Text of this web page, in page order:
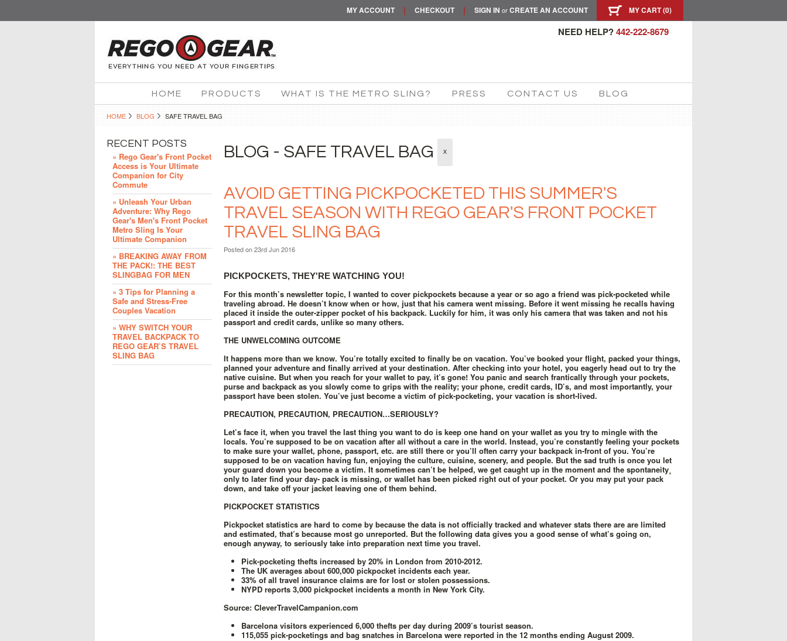
MY ACCOUNT | CHECKOUT | SIGN IN orCREATE AN ACCOUNT MY CART (0)
NEED HELP?442-222-8679
HOME PRODUCTS WHAT IS THE METRO SLING? PRESS CONTACT US BLOG
HOME BLOG SAFE TRAVEL BAG
BLOG - SAFE TRAVEL BAG X
AVOID GETTING PICKPOCKETED THIS SUMMER'S
TRAVEL SEASON WITH REGO GEAR'S FRONT POCKET
TRAVEL SLING BAG
Postedon 23rd Jun 2016
PICKPOCKETS, THEY'RE WATCHING YOU!
For this month’s newsletter topic, I wanted to cover pickpockets because a year or so ago a friend was pick-pocketed while
traveling abroad. He doesn’t know when or how, just that his camera went missing. Before it went missing he recalls having
placed it inside the outer-zipper pocket of his backpack. Luckily for him, it was only his camera that was taken and not his
passport and credit cards, unlike so many others.
THE UNWELCOMING OUTCOME
It happens more than we know. You’re totally excited to finally be on vacation. You’ve booked your flight, packed your things,
planned your adventure and finally arrived at your destination. After checking into your hotel, you eagerly head out to try the
native cuisine. But when you reach for your wallet to pay, it’s gone! You panic and search frantically through your pockets,
purse and backpack as you slowly come to grips with the reality; your phone, credit cards, ID’s, and most importantly, your
passport have been stolen. You’ve just become a victim of pick-pocketing, your vacation is short-lived.
PRECAUTION, PRECAUTION, PRECAUTION…SERIOUSLY?
Let’s face it, when you travel the last thing you want to do is keep one hand on your wallet as you try to mingle with the
locals. You’re supposed to be on vacation after all without a care in the world. Instead, you’re constantly feeling your pockets
to make sure your wallet, phone, passport, etc. are still there or you’ll often carry your backpack in-front of you. You’re
supposed to be on vacation having fun, enjoying the culture, cuisine, scenery, and people. But the sad truth is once you let
your guard down you become a victim. It sometimes can’t be helped, we get caught up in the moment and the spontaneity¸
only to later find your day- pack is missing, or wallet has been picked right out of your pocket. Or you may put your pack
down, and take off your jacket leaving one of them behind.
PICKPOCKET STATISTICS
Pickpocket statistics are hard to come by because the data is not officially tracked and whatever stats there are are limited
and estimated, that’s because most go unreported. But the following data gives you a good sense of what’s going on,
enough anyway, to seriously take into preparation next time you travel.
Pick-pocketing thefts increased by 20% in London from 2010-2012.
The UK averages about 600,000 pickpocket incidents each year.
33% of all travel insurance claims are for lost or stolen possessions.
NYPD reports 3,000 pickpocket incidents a month in New York City.
Source: CleverTravelCampanion.com
Barcelona visitors experienced 6,000 thefts per day during 2009’s tourist season.
115,055 pick-pocketings and bag snatches in Barcelona were reported in the 12 months ending August 2009.
RECENT POSTS
» Rego Gear's Front Pocket
Access is Your Ultimate
Companion for City
Commute
» Unleash Your Urban
Adventure: Why Rego
Gear's Men's Front Pocket
Metro Sling Is Your
Ultimate Companion
» BREAKING AWAY FROM
THE PACK!: THE BEST
SLINGBAG FOR MEN
» 3 Tips for Planning a
Safe and Stress-Free
Couples Vacation
» WHY SWITCH YOUR
TRAVEL BACKPACK TO
REGO GEAR’S TRAVEL
SLING BAG